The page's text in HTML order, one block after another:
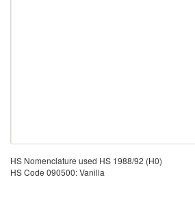
HS Nomenclature used HS 1988/92 (H0)
HS Code 090500: Vanilla